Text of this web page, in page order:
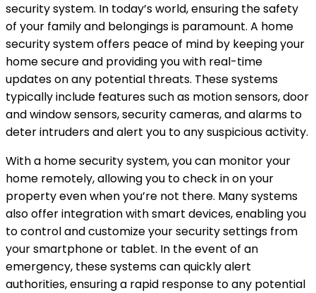
security system. In today’s world, ensuring the safety
of your family and belongings is paramount. A home
security system offers peace of mind by keeping your
home secure and providing you with real-time
updates on any potential threats. These systems
typically include features such as motion sensors, door
and window sensors, security cameras, and alarms to
deter intruders and alert you to any suspicious activity.
With a home security system, you can monitor your
home remotely, allowing you to check in on your
property even when you’re not there. Many systems
also offer integration with smart devices, enabling you
to control and customize your security settings from
your smartphone or tablet. In the event of an
emergency, these systems can quickly alert
authorities, ensuring a rapid response to any potential